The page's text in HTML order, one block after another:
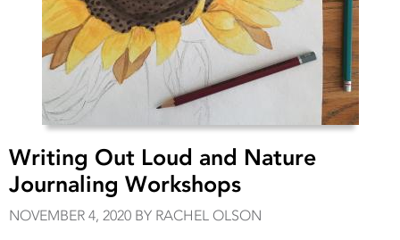
Writing Out Loud and Nature
Journaling Workshops
NOVEMBER 4, 2020 BY RACHEL OLSON